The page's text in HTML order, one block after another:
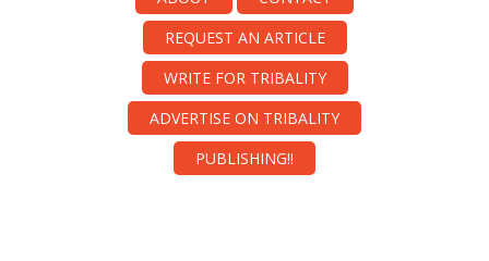
REQUEST AN ARTICLE
WRITE FOR TRIBALITY
ADVERTISE ON TRIBALITY
PUBLISHING!!